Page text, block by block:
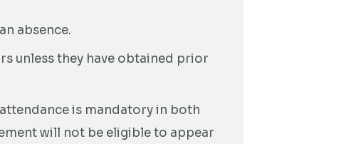
absence.
unless they have obtained prior
is mandatory in both
will not be eligible to appear